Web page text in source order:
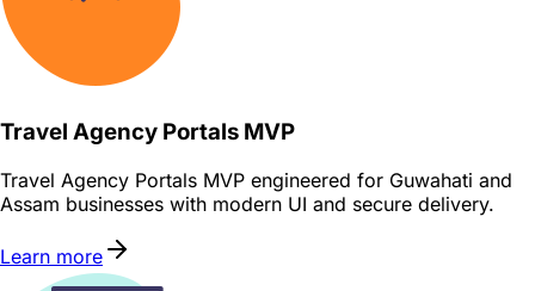
Travel Agency Portals MVP
Travel Agency Portals MVP engineered for Guwahati and
Assam businesses with modern UI and secure delivery.
Learn more